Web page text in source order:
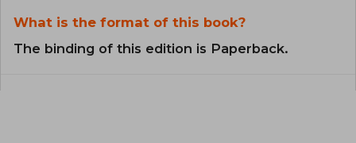
What is the format of this book?
The binding of this edition is Paperback.